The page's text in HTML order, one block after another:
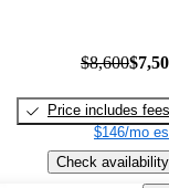
$8,600
Price includes fees
$146/mo
Check availability